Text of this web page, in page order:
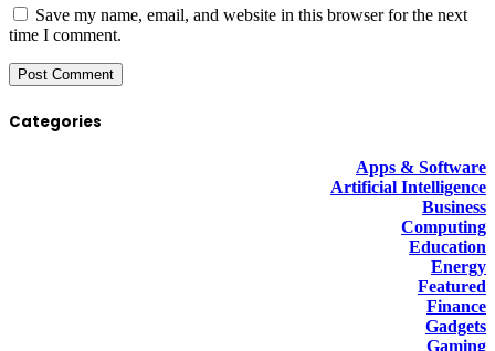
Save my name, email, and website in this browser for the next
time I comment.
Categories
Apps & Software
Artificial Intelligence
Business
Computing
Education
Energy
Featured
Finance
Gadgets
Gaming